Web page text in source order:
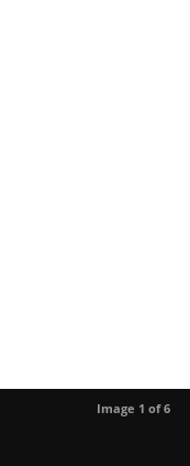
Image 1 of 6